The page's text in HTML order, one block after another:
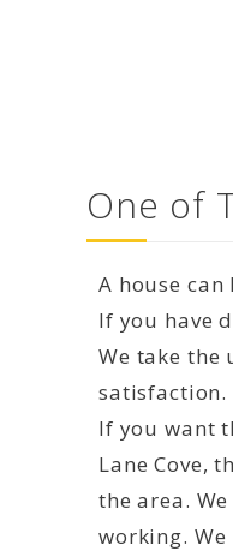
One of
A house
If you have
We take the
satisfaction.
If you want
Lane Cove,
the area.
working.